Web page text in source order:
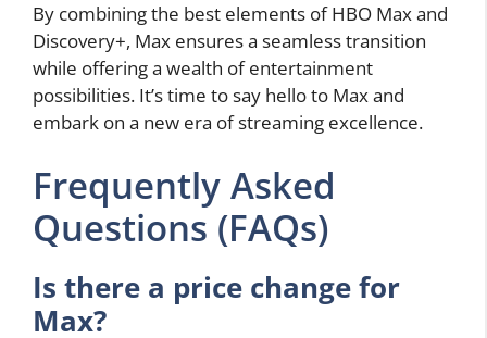
By combining the best elements of HBO Max and
Discovery+, Max ensures a seamless transition
while offering a wealth of entertainment
possibilities. It’s time to say hello to Max and
embark on a new era of streaming excellence.
Frequently Asked
Questions (FAQs)
Is there a price change for
Max?